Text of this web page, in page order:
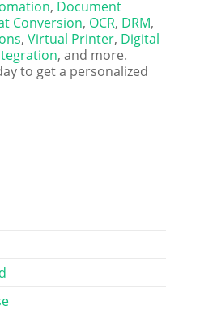
, Document
Conversion, OCR, DRM,
, Virtual Printer, Digital
, and more.
to get a personalized